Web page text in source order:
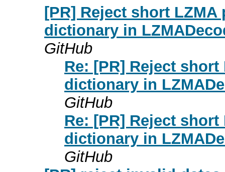
[PR] Reject short
dictionary in
GitHub
Re: [PR] Reject
dictionary in
GitHub
Re: [PR] Reject
dictionary in
GitHub